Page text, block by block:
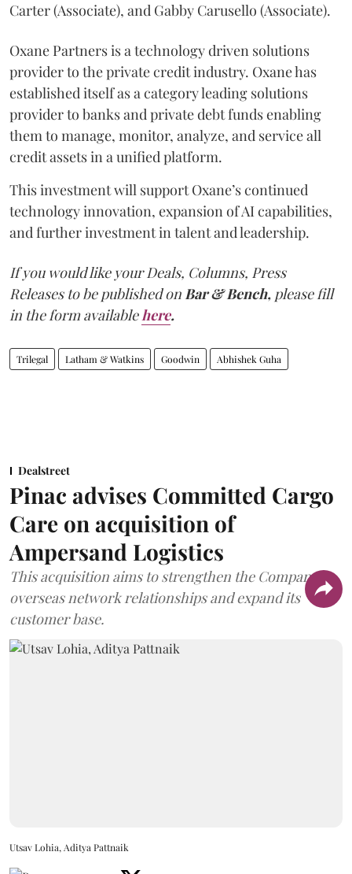
Carter (Associate), and Gabby Carusello (Associate).
Oxane Partners is a technology driven solutions
provider to the private credit industry. Oxane has
established itself as a category leading solutions
provider to banks and private debt funds enabling
them to manage, monitor, analyze, and service all
credit assets in a unified platform.
This investment will support Oxane’s continued
technology innovation, expansion of AI capabilities,
and further investment in talent and leadership.
If you would like your Deals, Columns, Press
Releases to be published onBar & Bench, please fill
in the form availablehere.
Trilegal Latham & Watkins Goodwin Abhishek Guha
Dealstreet
Pinac advises Committed Cargo
Care on acquisition of
Ampersand Logistics
This acquisition aims to strengthen the Company's
overseas network relationships and expand its
customer base.
Utsav Lohia, Aditya Pattnaik